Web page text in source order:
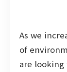
As we
of
are